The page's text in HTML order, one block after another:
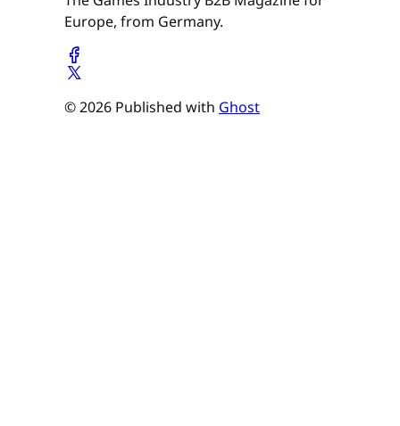
Europe, from Germany.
© 2026 Published with Ghost